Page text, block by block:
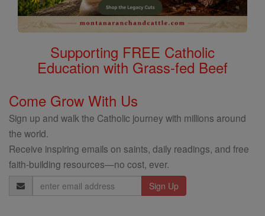
Supporting FREE Catholic
Education with Grass-fed Beef
Come Grow With Us
Sign up and walk the Catholic journey with millions around
the world.
Receive inspiring emails on saints, daily readings, and free
faith-building resources—no cost, ever.
Email
Address